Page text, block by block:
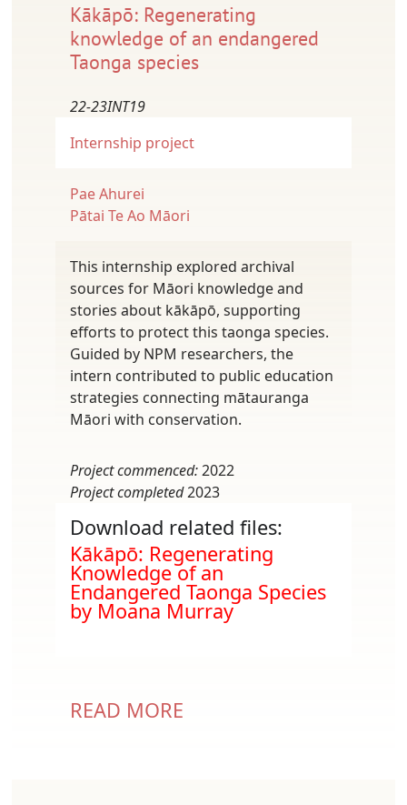
Kākāpō: Regenerating
knowledge of an endangered
Taonga species
22-23INT19
Internship project
Pae Ahurei
Pātai Te Ao Māori
This internship explored archival
sources for Māori knowledge and
stories about kākāpō, supporting
efforts to protect this taonga species.
Guided by NPM researchers, the
intern contributed to public education
strategies connecting mātauranga
Māori with conservation.
Project commenced:2022
Project completed2023
Download related files:
Document
Kākāpō: Regenerating
Knowledge of an
Endangered Taonga Species
by Moana Murray
READ MORE